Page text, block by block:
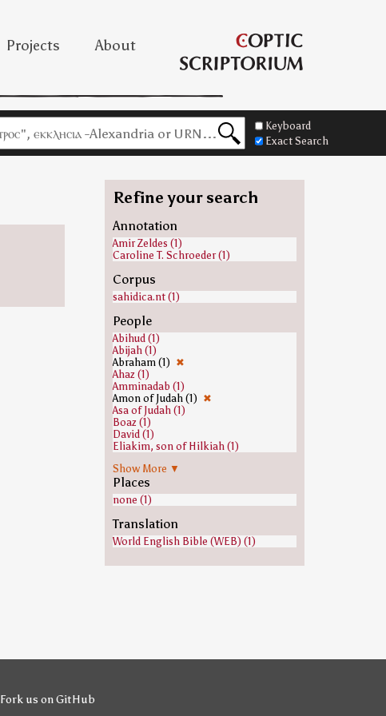
Projects About
Keyboard
Exact Search
Refine your search
Annotation
Amir Zeldes (1)
Caroline T. Schroeder (1)
Corpus
sahidica.nt (1)
People
Abihud (1)
Abijah (1)
Abraham (1) ✖
Ahaz (1)
Amminadab (1)
Amon of Judah (1) ✖
Asa of Judah (1)
Boaz (1)
David (1)
Eliakim, son of Hilkiah (1)
Isaac (1)
Jacob (1)
Jeconiah (1)
Jehoram of Judah (1)
Jehoshaphat (1)
Jesse (1)
Jesus (1)
Josiah (1)
Ram (biblical figure) (1)
Show More ▼
Places
none (1)
Translation
World English Bible (WEB) (1)
Fork us on GitHub